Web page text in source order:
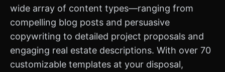
wide array of content types—ranging from
compelling blog posts and persuasive
copywriting to detailed project proposals and
engaging real estate descriptions. With over 70
customizable templates at your disposal,